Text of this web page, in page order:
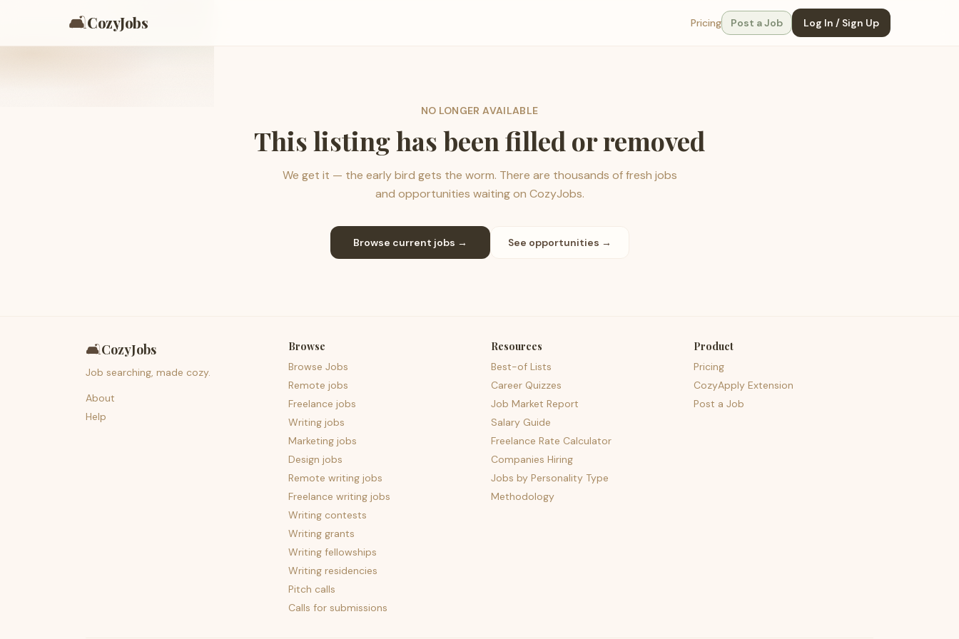
🛋️CozyJobs Pricing Post a Job Log In / Sign Up
NO LONGER AVAILABLE
This listing has been filled or removed
We get it — the early bird gets the worm. There are thousands of fresh jobs
and opportunities waiting on CozyJobs.
Browse current jobs → See opportunities →
🛋️CozyJobs
Job searching, made cozy.
About
Help
Browse
Browse Jobs
Remote jobs
Freelance jobs
Writing jobs
Marketing jobs
Design jobs
Remote writing jobs
Freelance writing jobs
Writing contests
Writing grants
Writing fellowships
Writing residencies
Pitch calls
Calls for submissions
Resources
Best-of Lists
Career Quizzes
Job Market Report
Salary Guide
Freelance Rate Calculator
Companies Hiring
Jobs by Personality Type
Methodology
Product
Pricing
CozyApply Extension
Post a Job